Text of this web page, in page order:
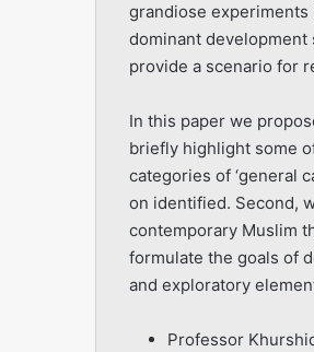
grandiose
dominant
provide a scenario for
In this paper we
briefly highlight some
categories of ‘general
on identified. Second,
contemporary Muslim
formulate the goals of
and exploratory
Professor